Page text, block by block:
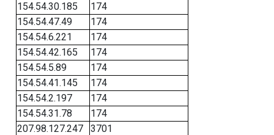
154.54.30.185
174
154.54.47.49
174
154.54.6.221
174
154.54.42.165
174
154.54.5.89
174
154.54.41.145
174
154.54.2.197
174
154.54.31.78
174
207.98.127.247
3701